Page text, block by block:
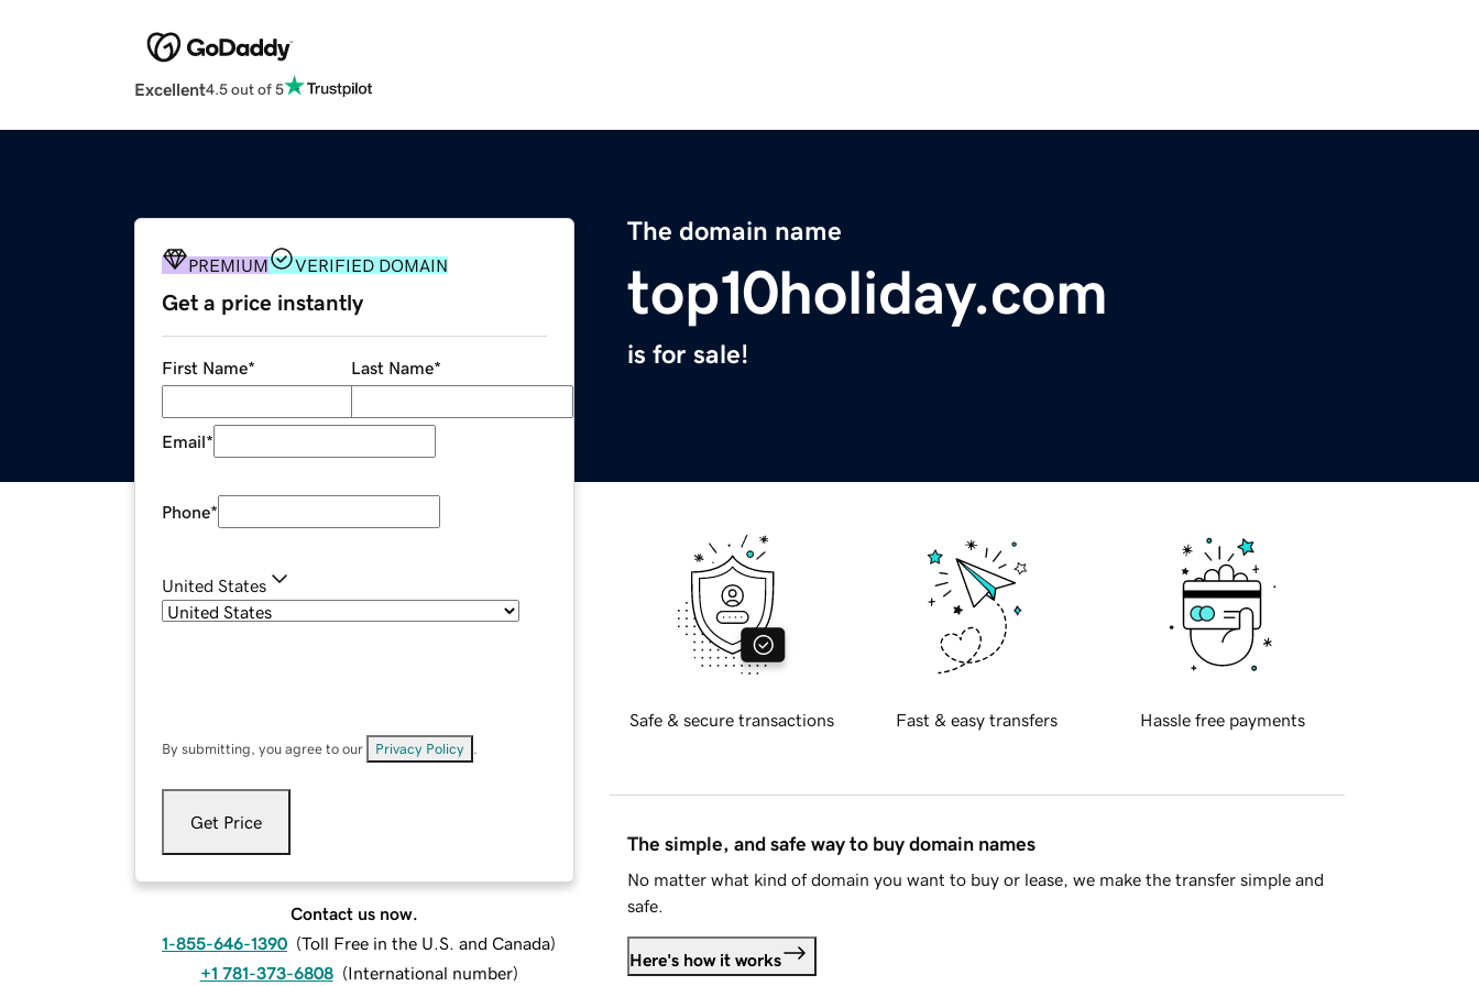
Excellent4.5 out of 5
The domain name
top10holiday.com
is for sale!
PREMIUM VERIFIED DOMAIN
Get a price instantly
First Name* Last Name*
Email*
Phone*
United States
By submitting, you agree to our Privacy Policy
Get Price
Contact us now.
1-855-646-1390 (Toll Free in the U.S. and Canada)
+1 781-373-6808 (International number)
Safe & secure transactions Fast & easy transfers Hassle free payments
The simple, and safe way to buy domain names
No matter what kind of domain you want to buy or lease, we make the transfer simple and
safe.
Here's how it works